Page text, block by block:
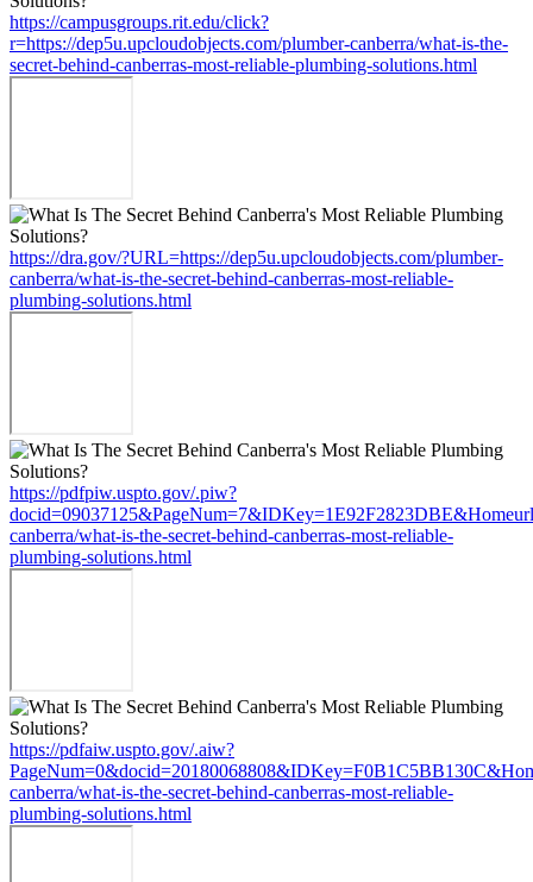
https://campusgroups.rit.edu/click?
r=https://dep5u.upcloudobjects.com/plumber-canberra/what-is-the-
secret-behind-canberras-most-reliable-plumbing-solutions.html
https://dra.gov/?URL=https://dep5u.upcloudobjects.com/plumber-
canberra/what-is-the-secret-behind-canberras-most-reliable-
plumbing-solutions.html
https://pdfpiw.uspto.gov/.piw?
canberra/what-is-the-secret-behind-canberras-most-reliable-
plumbing-solutions.html
https://pdfaiw.uspto.gov/.aiw?
canberra/what-is-the-secret-behind-canberras-most-reliable-
plumbing-solutions.html